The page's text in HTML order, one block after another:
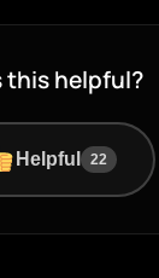
this helpful?
Helpful 22